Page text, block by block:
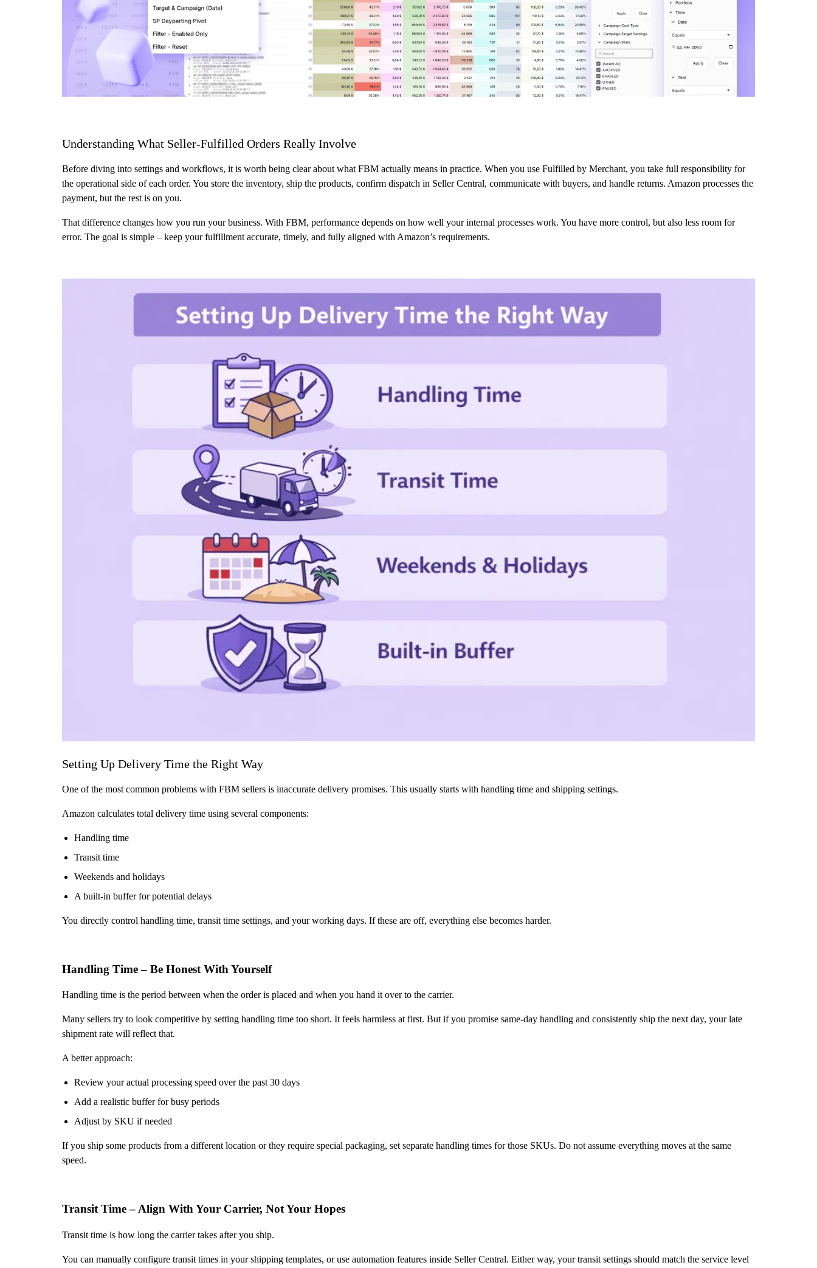
Understanding What Seller-Fulfilled Orders Really Involve
Before diving into settings and workflows, it is worth being clear about what FBM actually means in practice. When you use Fulfilled by Merchant, you take full responsibility for
the operational side of each order. You store the inventory, ship the products, confirm dispatch in Seller Central, communicate with buyers, and handle returns. Amazon processes the
payment, but the rest is on you.
That difference changes how you run your business. With FBM, performance depends on how well your internal processes work. You have more control, but also less room for
error. The goal is simple – keep your fulfillment accurate, timely, and fully aligned with Amazon’s requirements.
Setting Up Delivery Time the Right Way
One of the most common problems with FBM sellers is inaccurate delivery promises. This usually starts with handling time and shipping settings.
Amazon calculates total delivery time using several components:
Handling time
Transit time
Weekends and holidays
A built-in buffer for potential delays
You directly control handling time, transit time settings, and your working days. If these are off, everything else becomes harder.
Handling Time – Be Honest With Yourself
Handling time is the period between when the order is placed and when you hand it over to the carrier.
Many sellers try to look competitive by setting handling time too short. It feels harmless at first. But if you promise same-day handling and consistently ship the next day, your late
shipment rate will reflect that.
A better approach:
Review your actual processing speed over the past 30 days
Add a realistic buffer for busy periods
Adjust by SKU if needed
If you ship some products from a different location or they require special packaging, set separate handling times for those SKUs. Do not assume everything moves at the same
speed.
Transit Time – Align With Your Carrier, Not Your Hopes
Transit time is how long the carrier takes after you ship.
You can manually configure transit times in your shipping templates, or use automation features inside Seller Central. Either way, your transit settings should match the service level